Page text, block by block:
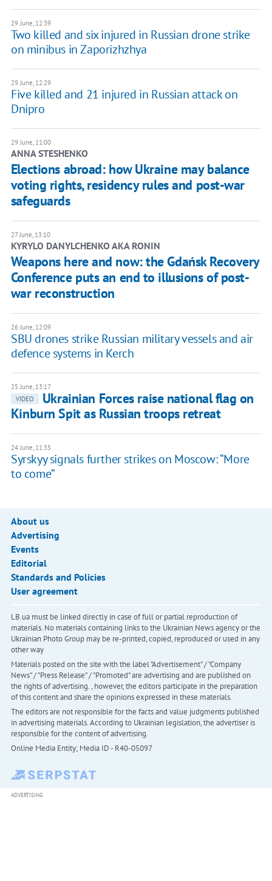
29 June, 12:39
Two killed and six injured in Russian drone strike
on minibus in Zaporizhzhya
29 June, 12:29
Five killed and 21 injured in Russian attack on
Dnipro
29 June, 11:00
ANNA STESHENKO
Elections abroad: how Ukraine may balance
voting rights, residency rules and post-war
safeguards
27 June, 13:10
KYRYLO DANYLCHENKO AKA RONIN
Weapons here and now: the Gdańsk Recovery
Conference puts an end to illusions of post-
war reconstruction
26 June, 12:09
SBU drones strike Russian military vessels and air
defence systems in Kerch
25 June, 13:17
VIDEO
Ukrainian Forces raise national flag on
Kinburn Spit as Russian troops retreat
24 June, 11:35
Syrskyy signals further strikes on Moscow: “More
to come”
About us
Advertising
Events
Editorial
Standards and Policies
User agreement
LB.ua must be linked directly in case of full or partial reproduction of
materials. No materials containing links to the Ukrainian News agency or the
Ukrainian Photo Group may be re-printed, copied, reproduced or used in any
other way
Materials posted on the site with the label "Advertisement" / "Company
News" / "Press Release" / "Promoted" are advertising and are published on
the rights of advertising. , however, the editors participate in the preparation
of this content and share the opinions expressed in these materials.
The editors are not responsible for the facts and value judgments published
in advertising materials. According to Ukrainian legislation, the advertiser is
responsible for the content of advertising.
Online Media Entity; Media ID - R40-05097
ADVERTISING